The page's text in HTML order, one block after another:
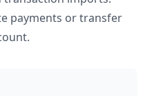
payments or transfer